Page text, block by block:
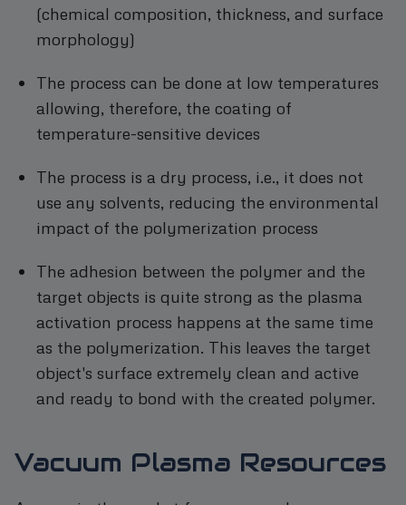
(chemical composition, thickness, and surface
morphology)
The process can be done at low temperatures
allowing, therefore, the coating of
temperature-sensitive devices
The process is a dry process, i.e., it does not
use any solvents, reducing the environmental
impact of the polymerization process
The adhesion between the polymer and the
target objects is quite strong as the plasma
activation process happens at the same time
as the polymerization. This leaves the target
object's surface extremely clean and active
and ready to bond with the created polymer.
Vacuum Plasma Resources